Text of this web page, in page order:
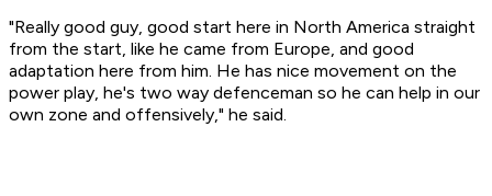
"Really good guy, good start here in North America straight
from the start, like he came from Europe, and good
adaptation here from him. He has nice movement on the
power play, he's two way defenceman so he can help in our
own zone and offensively," he said.